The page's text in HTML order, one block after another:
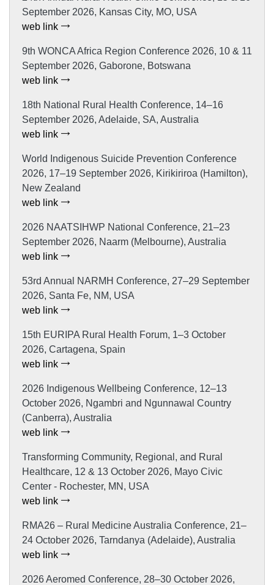
September 2026, Kansas City, MO, USA
web link
9th WONCA Africa Region Conference 2026, 10 & 11
September 2026, Gaborone, Botswana
web link
18th National Rural Health Conference, 14–16
September 2026, Adelaide, SA, Australia
web link
World Indigenous Suicide Prevention Conference
2026, 17–19 September 2026, Kirikiriroa (Hamilton),
New Zealand
web link
2026 NAATSIHWP National Conference, 21–23
September 2026, Naarm (Melbourne), Australia
web link
53rd Annual NARMH Conference, 27–29 September
2026, Santa Fe, NM, USA
web link
15th EURIPA Rural Health Forum, 1–3 October
2026, Cartagena, Spain
web link
2026 Indigenous Wellbeing Conference, 12–13
October 2026, Ngambri and Ngunnawal Country
(Canberra), Australia
web link
Transforming Community, Regional, and Rural
Healthcare, 12 & 13 October 2026, Mayo Civic
Center - Rochester, MN, USA
web link
RMA26 – Rural Medicine Australia Conference, 21–
24 October 2026, Tarndanya (Adelaide), Australia
web link
2026 Aeromed Conference, 28–30 October 2026,